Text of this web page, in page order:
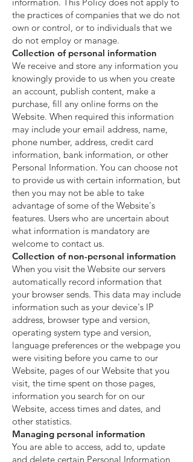
the practices of companies that we do not
own or control, or to individuals that we
do not employ or manage.
Collection of personal information
We receive and store any information you
knowingly provide to us when you create
an account, publish content, make a
purchase, fill any online forms on the
Website. When required this information
may include your email address, name,
phone number, address, credit card
information, bank information, or other
Personal Information. You can choose not
to provide us with certain information, but
then you may not be able to take
advantage of some of the Website's
features. Users who are uncertain about
what information is mandatory are
welcome to contact us.
Collection of non-personal information
When you visit the Website our servers
automatically record information that
your browser sends. This data may include
information such as your device's IP
address, browser type and version,
operating system type and version,
language preferences or the webpage you
were visiting before you came to our
Website, pages of our Website that you
visit, the time spent on those pages,
information you search for on our
Website, access times and dates, and
other statistics.
Managing personal information
You are able to access, add to, update
and delete certain Personal Information